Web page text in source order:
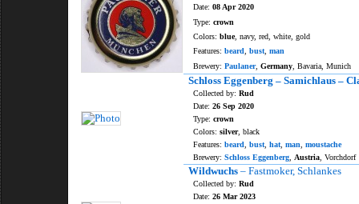
Date: 08 Apr 2020
Type: crown
Colors: blue, navy, red, white, gold
Features: beard bust man
Brewery: Paulaner, Germany , Bavaria, Munich
Schloss Eggenberg – Samichlaus –
Collected by: Rud
Date: 26 Sep 2020
Type: crown
Colors: silver, black
Features: beard bust hat man
moustache
Brewery: Schloss Eggenberg Austria , Vorchdorf
Wildwuchs – Fastmoker, Schlankes
Collected by: Rud
Date: 26 Mar 2023